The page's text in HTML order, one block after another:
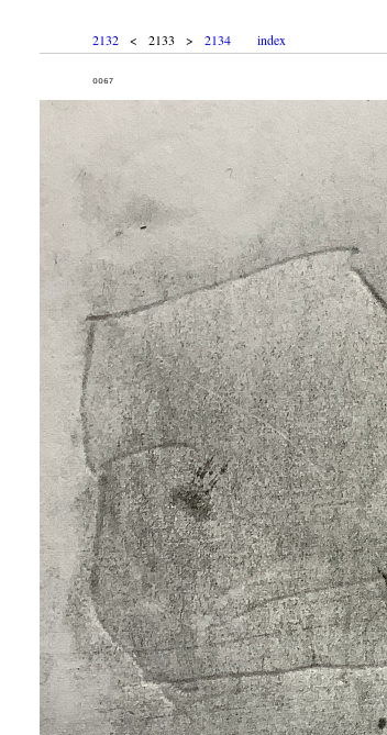
2132 < 2133 > 2134 index
₀₀₆₇